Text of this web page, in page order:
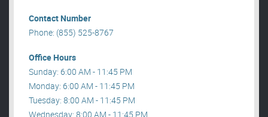
Contact Number
Phone: (855) 525-8767
Office Hours
Sunday: 6:00 AM - 11:45 PM
Monday: 6:00 AM - 11:45 PM
Tuesday: 8:00 AM - 11:45 PM
Wednesday: 8:00 AM - 11:45 PM